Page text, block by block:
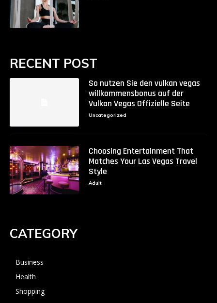
RECENT POST
So nutzen Sie den vulkan vegas
willkommensbonus auf der
Vulkan Vegas Offizielle Seite
Uncategorized
Choosing Entertainment That
Matches Your Las Vegas Travel
Style
Adult
CATEGORY
Business
Health
Shopping